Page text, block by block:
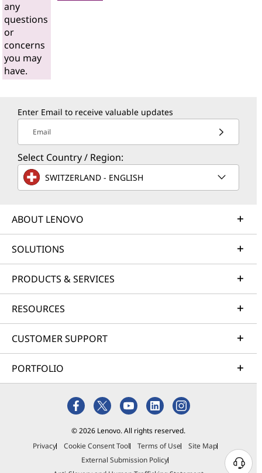
any
questions
or
concerns
you may
have.
Enter Email to receive valuable updates
Email
Select Country / Region:
SWITZERLAND - ENGLISH
ABOUT LENOVO
SOLUTIONS
PRODUCTS & SERVICES
RESOURCES
CUSTOMER SUPPORT
PORTFOLIO
© 2026 Lenovo. All rights reserved.
Privacy
Cookie Consent Tool Terms of Use
Site Map
External Submission Policy